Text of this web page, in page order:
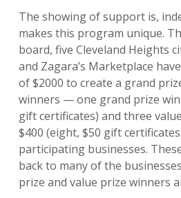
The showing of support is,
makes this program unique.
board, five Cleveland Heights
and Zagara’s Marketplace
of $2000 to create a grand
winners — one grand prize
gift certificates) and three
$400 (eight, $50 gift
participating businesses.
back to many of the
prize and value prize winners